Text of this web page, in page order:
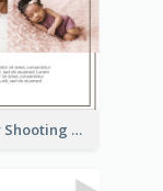
Soft Baby Shooting Photography Flyer